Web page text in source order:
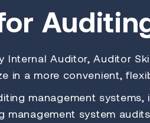
Internal Auditor, Auditor
in a more convenient,
management
management system